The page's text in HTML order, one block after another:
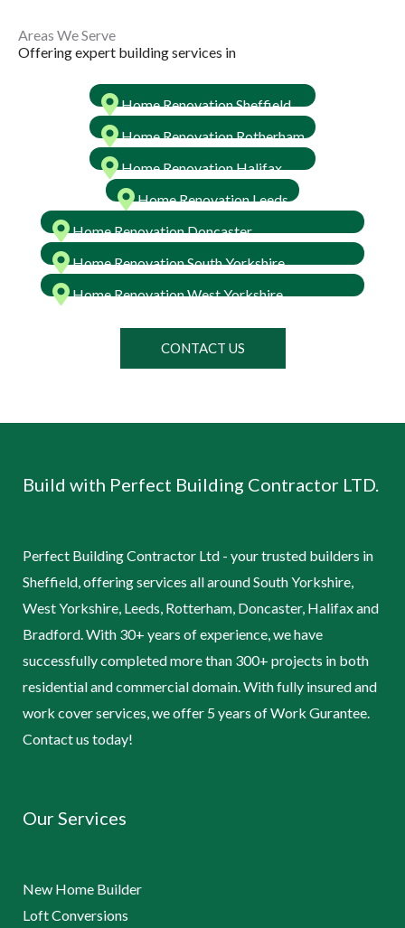
Areas We Serve ​
Offering expert building services in ​
Home Renovation Sheffield
Home Renovation Rotherham
Home Renovation Halifax
Home Renovation Leeds
Home Renovation Doncaster
Home Renovation South Yorkshire
Home Renovation West Yorkshire
CONTACT US
Build with Perfect Building Contractor LTD.
Perfect Building Contractor Ltd - your trusted builders in
Sheffield, offering services all around South Yorkshire,
West Yorkshire, Leeds, Rotterham, Doncaster, Halifax and
Bradford. With 30+ years of experience, we have
successfully completed more than 300+ projects in both
residential and commercial domain. With fully insured and
work cover services, we offer 5 years of Work Gurantee.
Contact us today!
Our Services
New Home Builder
Loft Conversions